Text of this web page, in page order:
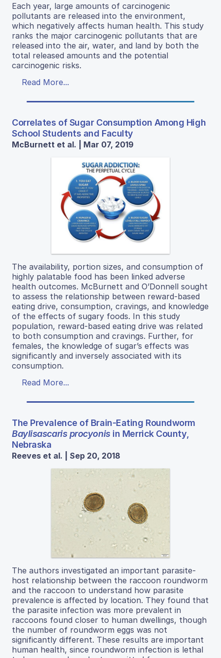
Each year, large amounts of carcinogenic
pollutants are released into the environment,
which negatively affects human health. This study
ranks the major carcinogenic pollutants that are
released into the air, water, and land by both the
total released amounts and the potential
carcinogenic risks.
Read More...
Correlates of Sugar Consumption Among High
School Students and Faculty
McBurnett et al. | Mar 07, 2019
The availability, portion sizes, and consumption of
highly palatable food has been linked adverse
health outcomes. McBurnett and O’Donnell sought
to assess the relationship between reward-based
eating drive, consumption, cravings, and knowledge
of the effects of sugary foods. In this study
population, reward-based eating drive was related
to both consumption and cravings. Further, for
females, the knowledge of sugar’s effects was
significantly and inversely associated with its
consumption.
Read More...
The Prevalence of Brain-Eating Roundworm
Baylisascaris procyonisin Merrick County,
Nebraska
Reeves et al. | Sep 20, 2018
The authors investigated an important parasite-
host relationship between the raccoon roundworm
and the raccoon to understand how parasite
prevalence is affected by location. They found that
the parasite infection was more prevalent in
raccoons found closer to human dwellings, though
the number of roundworm eggs was not
significantly different. These results are important
human health, since roundworm infection is lethal